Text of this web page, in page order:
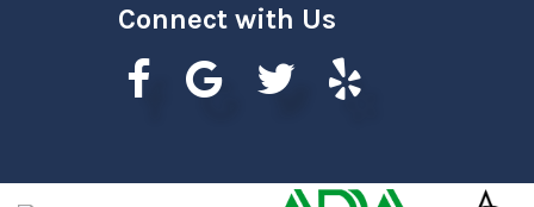
Connect with Us